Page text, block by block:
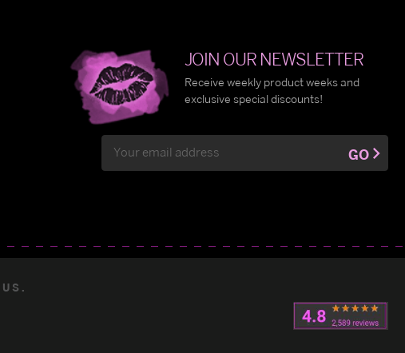
JOIN OUR NEWSLETTER
Receive weekly product weeks and
exclusive special discounts!
Address
GO